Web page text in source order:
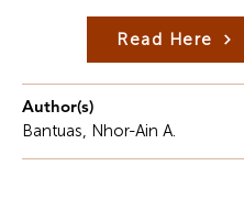
Read Here
Author(s)
Bantuas, Nhor-Ain A.